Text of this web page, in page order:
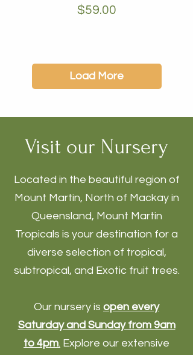
Price
$59.00
Load More
Visit our Nursery
Located in the beautiful region of
Mount Martin, North of Mackay in
Queensland, Mount Martin
Tropicals is your destination for a
diverse selection of tropical,
subtropical, and Exotic fruit trees.
Our nursery is open every
Saturday and Sunday from 9am
to 4pm. Explore our extensive